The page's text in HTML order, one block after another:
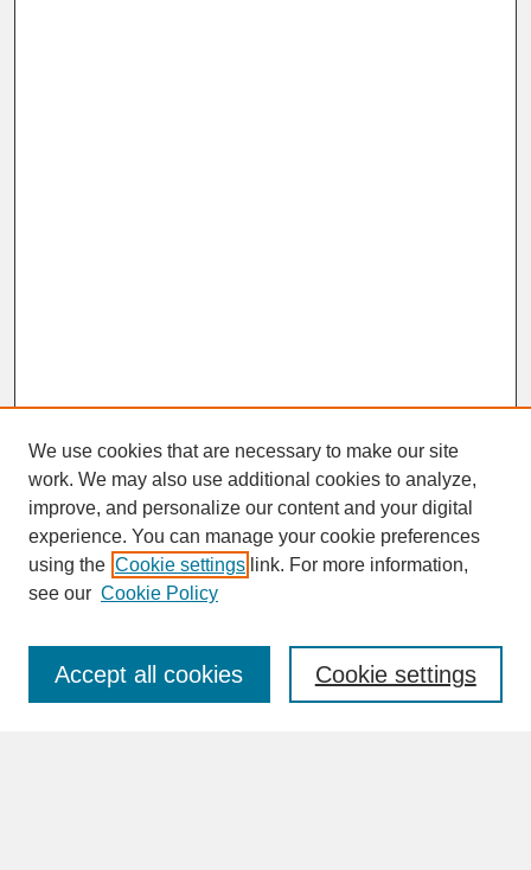
SEARCH
Enter search terms:
We use cookies that are necessary to make our site
work. We may also use additional cookies to analyze,
improve, and personalize our content and your digital
experience. You can manage your cookie preferences
using the Cookie settings link. For more information,
see our Cookie Policy
Cookie settings
Accept all cookies